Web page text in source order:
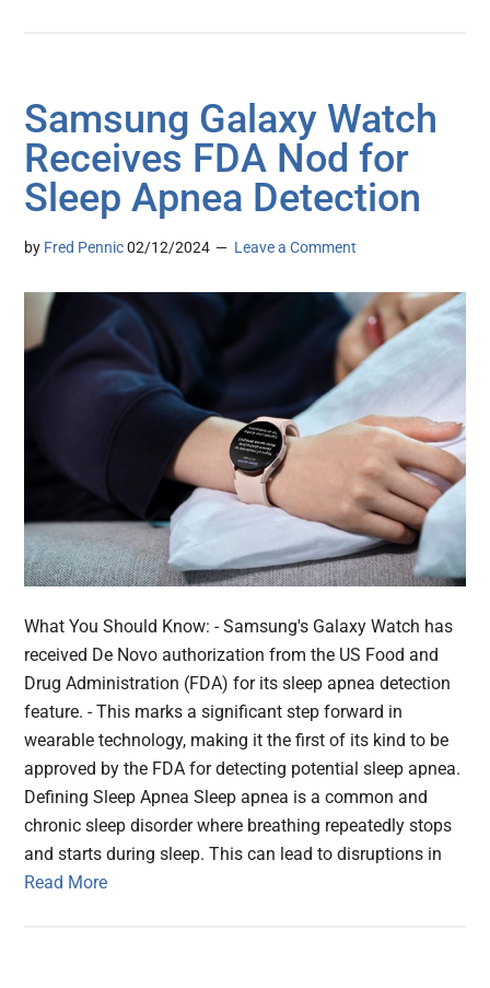
Samsung Galaxy Watch
Receives FDA Nod for
Sleep Apnea Detection
by Fred Pennic 02/12/2024 Leave a Comment
What You Should Know: - Samsung's Galaxy Watch has
received De Novo authorization from the US Food and
Drug Administration (FDA) for its sleep apnea detection
feature. - This marks a significant step forward in
wearable technology, making it the first of its kind to be
approved by the FDA for detecting potential sleep apnea.
Defining Sleep Apnea Sleep apnea is a common and
chronic sleep disorder where breathing repeatedly stops
and starts during sleep. This can lead to disruptions in
Read More